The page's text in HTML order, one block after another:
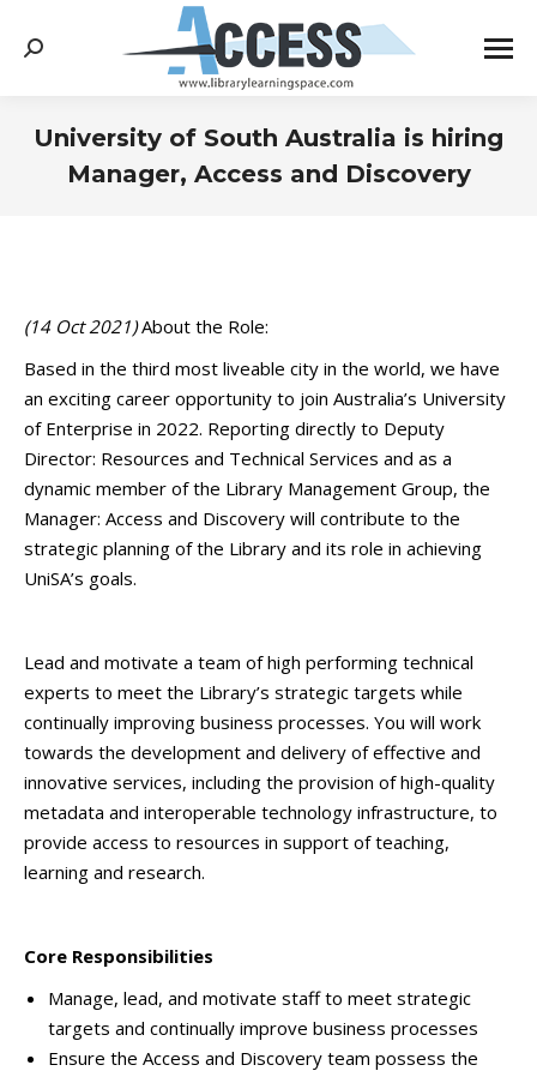
Search:
University of South Australia is hiring
Manager, Access and Discovery
(14 Oct 2021)About the Role:
Based in the third most liveable city in the world, we have
an exciting career opportunity to join Australia’s University
of Enterprise in 2022. Reporting directly to Deputy
Director: Resources and Technical Services and as a
dynamic member of the Library Management Group, the
Manager: Access and Discovery will contribute to the
strategic planning of the Library and its role in achieving
UniSA’s goals.
Lead and motivate a team of high performing technical
experts to meet the Library’s strategic targets while
continually improving business processes. You will work
towards the development and delivery of effective and
innovative services, including the provision of high-quality
metadata and interoperable technology infrastructure, to
provide access to resources in support of teaching,
learning and research.
Core Responsibilities
Manage, lead, and motivate staff to meet strategic
targets and continually improve business processes
Ensure the Access and Discovery team possess the